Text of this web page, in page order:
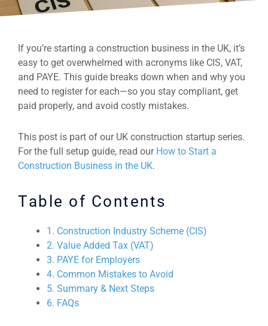
If you’re starting a construction business in the UK, it’s
easy to get overwhelmed with acronyms like CIS, VAT,
and PAYE. This guide breaks down when and why you
need to register for each—so you stay compliant, get
paid properly, and avoid costly mistakes.
This post is part of our UK construction startup series.
For the full setup guide, read our How to Start a
Construction Business in the UK.
Table of Contents
1. Construction Industry Scheme (CIS)
2. Value Added Tax (VAT)
3. PAYE for Employers
4. Common Mistakes to Avoid
5. Summary & Next Steps
6. FAQs